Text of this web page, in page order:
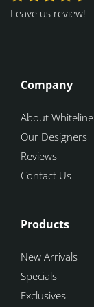
Leave us review!
Company
About Whiteline
Our Designers
Reviews
Contact Us
Products
New Arrivals
Specials
Exclusives